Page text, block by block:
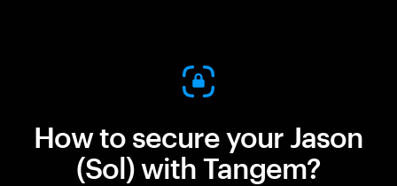
How to secure your Jason
(Sol) with Tangem?